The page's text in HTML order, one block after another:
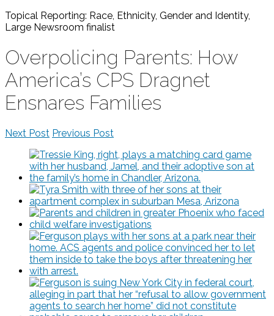
Topical Reporting: Race, Ethnicity, Gender and Identity,
Large Newsroom finalist
Overpolicing Parents: How
America’s CPS Dragnet
Ensnares Families
Next Post Previous Post